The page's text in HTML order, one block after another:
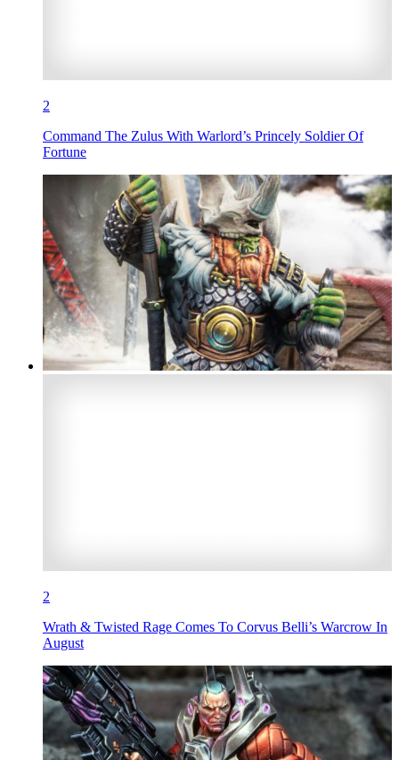
2
Command The Zulus With Warlord’s Princely Soldier Of
Fortune
2
Wrath & Twisted Rage Comes To Corvus Belli’s Warcrow In
August